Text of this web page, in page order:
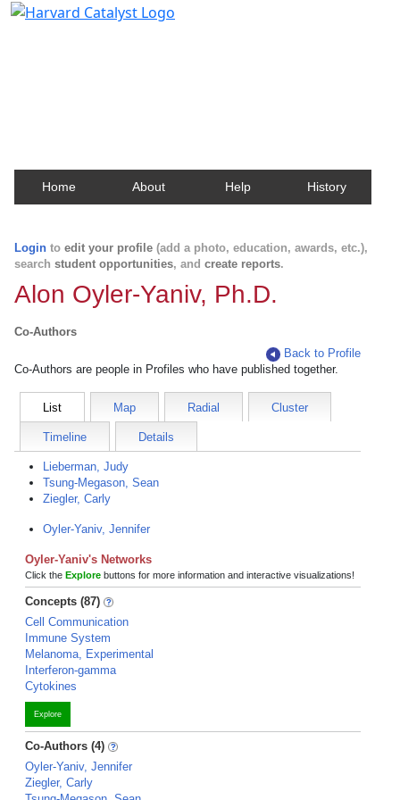
Home About Help History
Login to edit your profile (add a photo, education, awards, etc.),
search student opportunities, and create reports.
Alon Oyler-Yaniv, Ph.D.
Co-Authors
Back to Profile
Co-Authors are people in Profiles who have published together.
List Map Radial Cluster
Timeline Details
Lieberman, Judy
Tsung-Megason, Sean
Ziegler, Carly
Oyler-Yaniv, Jennifer
Oyler-Yaniv's Networks
Click the Explore buttons for more information and interactive visualizations!
Concepts (87)
Cell Communication
Immune System
Melanoma, Experimental
Interferon-gamma
Cytokines
Explore
Co-Authors (4)
Oyler-Yaniv, Jennifer
Ziegler, Carly